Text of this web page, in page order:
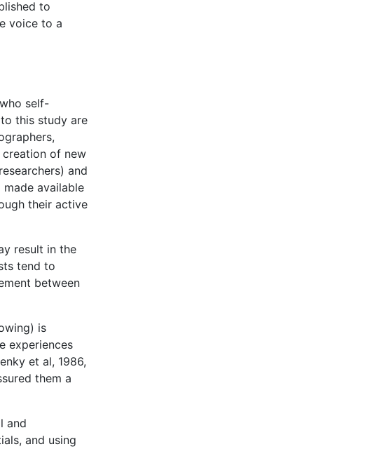
to
voice to a
self-
this study are
of new
and
available
their active
result in the
tend to
between
is
experiences
et al, 1986,
them a
and
and using